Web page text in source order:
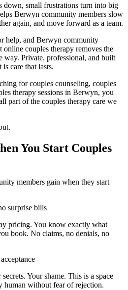
down, small frustrations turn into big
Berwyn community members slow
again, and move forward as a team.
help, and Berwyn community
online couples therapy removes the
way. Private, professional, and built
care that lasts.
for couples counseling, couples
therapy sessions in Berwyn, you
part of the couples therapy care we
You Start Couples
members gain when they start
surprise bills
pricing. You know exactly what
book. No claims, no denials, no
Your shame. This is a space
human without fear of rejection.